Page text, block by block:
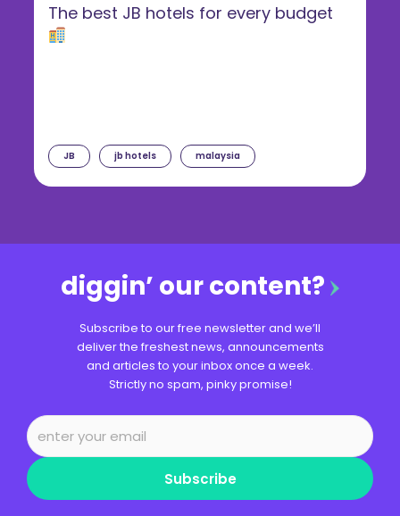
JB jb hotels malaysia
The best JB hotels for every budget
diggin’ our content?
Subscribe to our free newsletter and we’ll
deliver the freshest news, announcements
and articles to your inbox once a week.
Strictly no spam, pinky promise!
Subscribe